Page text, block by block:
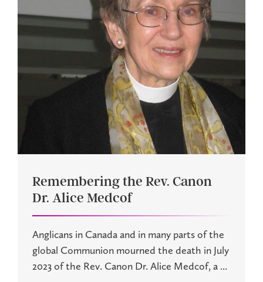
Remembering the Rev. Canon
Dr. Alice Medcof
Anglicans in Canada and in many parts of the
global Communion mourned the death in July
2023 of the Rev. Canon Dr. Alice Medcof, a ...